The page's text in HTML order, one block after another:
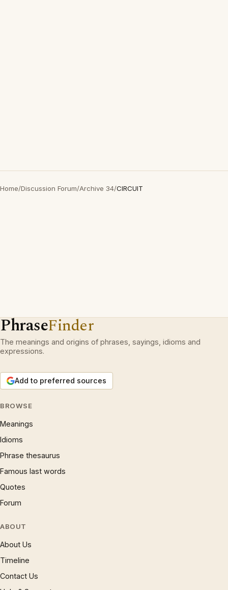
Home/Discussion Forum/Archive 34/CIRCUIT
PhraseFinder
The meanings and origins of phrases, sayings, idioms and
expressions.
Add to preferred sources
BROWSE
Meanings
Idioms
Phrase thesaurus
Famous last words
Quotes
Forum
ABOUT
About Us
Timeline
Contact Us